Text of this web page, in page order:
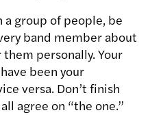
a group of people, be
band member about
personally. Your
been your
versa. Don’t finish
agree on “the one.”